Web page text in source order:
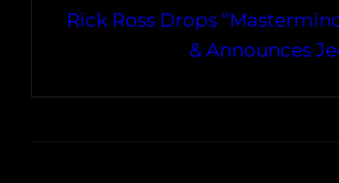
Rick Ross Drops
& Announces